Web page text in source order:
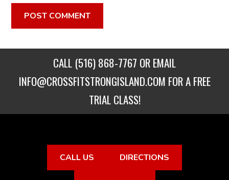
CALL (516) 868-7767 OR EMAIL
INFO@CROSSFITSTRONGISLAND.COM FOR A FREE
TRIAL CLASS!
CALL US DIRECTIONS